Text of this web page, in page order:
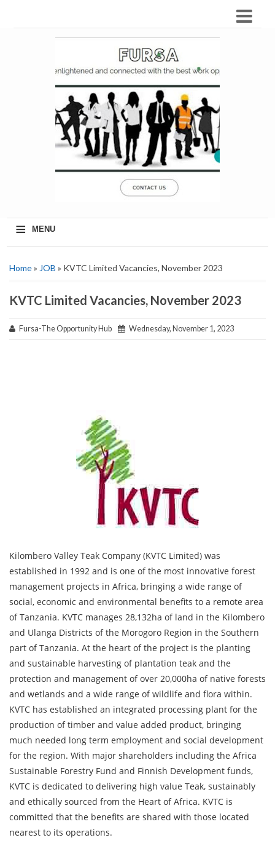
≡ MENU
Home» JOB » KVTC Limited Vacancies, November 2023
KVTC Limited Vacancies, November 2023
Fursa-The Opportunity Hub Wednesday, November 1, 2023
Kilombero Valley Teak Company (KVTC Limited) was
established in 1992 and is one of the most innovative forest
management projects in Africa, bringing a wide range of
social, economic and environmental benefits to a remote area
of Tanzania. KVTC manages 28,132ha of land in the Kilombero
and Ulanga Districts of the Morogoro Region in the Southern
part of Tanzania. At the heart of the project is the planting
and sustainable harvesting of plantation teak and the
protection and management of over 20,000ha of native forests
and wetlands and a wide range of wildlife and flora within.
KVTC has established an integrated processing plant for the
production of timber and value added product, bringing
much needed long term employment and social development
for the region. With major shareholders including the Africa
Sustainable Forestry Fund and Finnish Development funds,
KVTC is dedicated to delivering high value Teak, sustainably
and ethically sourced from the Heart of Africa. KVTC is
committed that the benefits are shared with those located
nearest to its operations.